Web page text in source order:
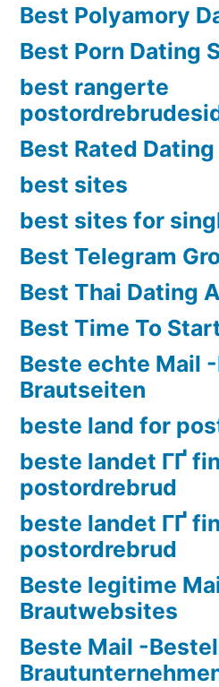
Best Polyamory
Best Porn Dating
best rangerte
Best Rated
best sites
best sites for
Best Telegram
Best Thai Dating
Best Time To
Beste echte Mail
Brautseiten
beste land for
beste landet ГҐ
postordrebrud
beste landet ГҐ
postordrebrud
Beste legitime
Brautwebsites
Beste Mail -